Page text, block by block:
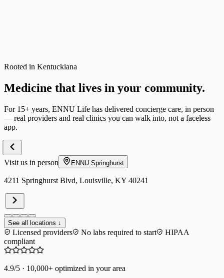
Rooted in Kentuckiana
Medicine that lives in your community.
For 15+ years, ENNU Life has delivered concierge care, in person
— real providers and real clinics you can walk into, not a faceless
app.
Visit us in person ENNU Springhurst
4211 Springhurst Blvd, Louisville, KY 40241
See all locations ↓
Licensed providers No labs required to start
HIPAA
compliant
4.9/5 · 10,000+ optimized in your area